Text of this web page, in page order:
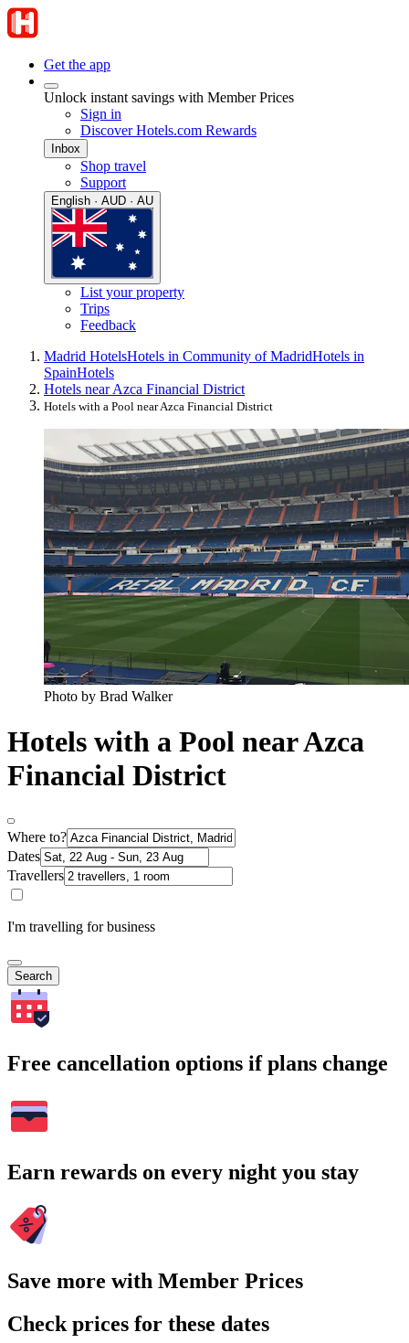
Get the app
Unlock instant savings with Member Prices
Sign in
Discover Hotels.com Rewards
Inbox
Shop travel
Support
English · AUD · AU
List your property
Trips
Feedback
Madrid HotelsHotels in Community of MadridHotels in
SpainHotels
Hotels near Azca Financial District
Hotels with a Pool near Azca Financial District
Photo by Brad Walker
Hotels with a Pool near Azca
Financial District
Where to?
Dates
Travellers
I'm travelling for business
Search
Free cancellation options if plans change
Earn rewards on every night you stay
Save more with Member Prices
Check prices for these dates